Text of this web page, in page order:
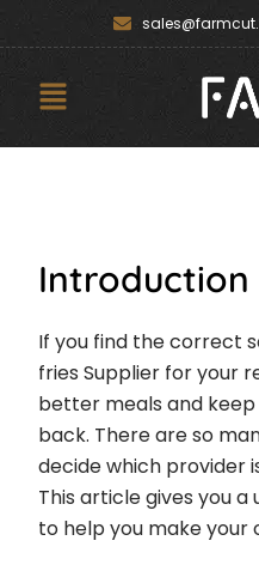
to
Menu
Introduction
If you find the correct
fries Supplier for your
better meals and
back. There are so
decide which provider
This article gives you
to help you make your